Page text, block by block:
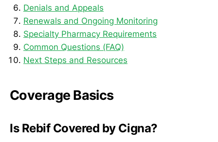
Denials and Appeals
Renewals and Ongoing Monitoring
Specialty Pharmacy Requirements
Common Questions (FAQ)
Next Steps and Resources
Coverage Basics
Is Rebif Covered by Cigna?